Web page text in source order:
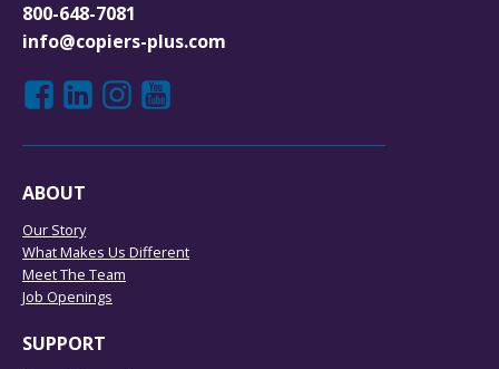
800-648-7081
info@copiers-plus.com
ABOUT
Our Story
What Makes Us Different
Meet The Team
Job Openings
SUPPORT